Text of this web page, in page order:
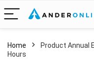
Home Product Annual
Hours